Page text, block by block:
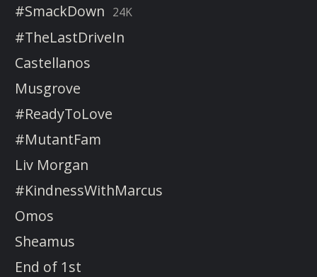
#SmackDown 24K
#TheLastDriveIn
Castellanos
Musgrove
#ReadyToLove
#MutantFam
Liv Morgan
#KindnessWithMarcus
Omos
Sheamus
End of 1st